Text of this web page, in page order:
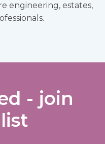
engineering, estates,
- join